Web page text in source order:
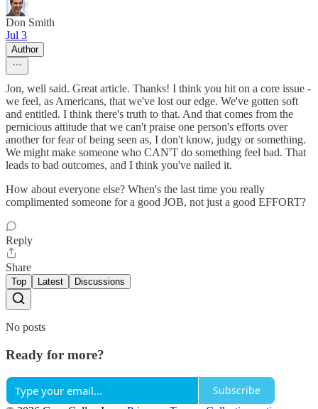
Don Smith
Jul 3
Author
Jon, well said. Great article. Thanks! I think you hit on a core issue -
we feel, as Americans, that we've lost our edge. We've gotten soft
and entitled. I think there's truth to that. And that comes from the
pernicious attitude that we can't praise one person's efforts over
another for fear of being seen as, I don't know, judgy or something.
We might make someone who CAN'T do something feel bad. That
leads to bad outcomes, and I think you've nailed it.
How about everyone else? When's the last time you really
complimented someone for a good JOB, not just a good EFFORT?
Reply
Share
Top Latest Discussions
No posts
Ready for more?
Subscribe